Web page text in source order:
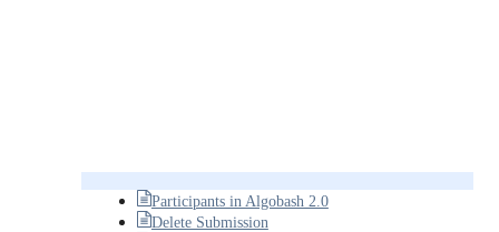
Participants in Algobash 2.0
Delete Submission